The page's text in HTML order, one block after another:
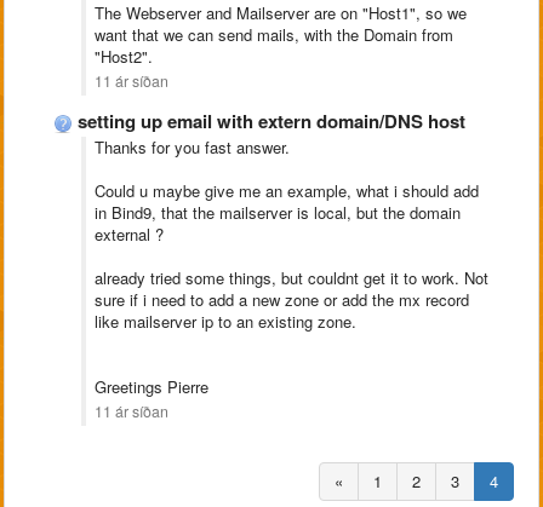
The Webserver and Mailserver are on "Host1", so we
want that we can send mails, with the Domain from
"Host2".
11 ár síðan
setting up email with extern domain/DNS host
Thanks for you fast answer.
Could u maybe give me an example, what i should add
in Bind9, that the mailserver is local, but the domain
external ?
already tried some things, but couldnt get it to work. Not
sure if i need to add a new zone or add the mx record
like mailserver ip to an existing zone.
Greetings Pierre
11 ár síðan
« 1 2 3 4